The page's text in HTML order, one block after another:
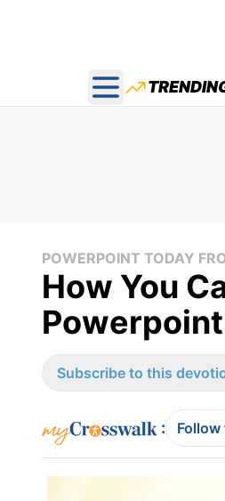
Open main menu
POWERPOINT TODAY
How You
Subscribe to this
: